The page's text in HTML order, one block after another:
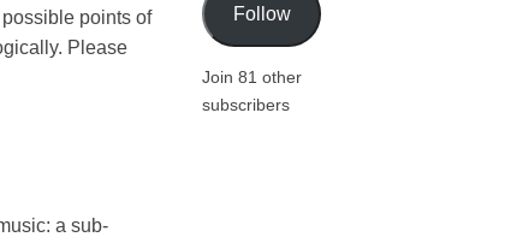
points of
Please
a sub-
Follow
Join 81 other
subscribers